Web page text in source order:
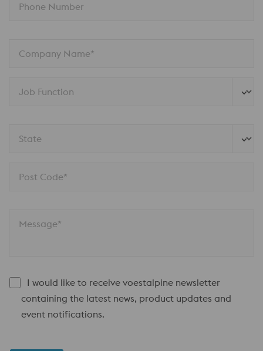
Phone Number
Company Name*
Job Function
State
Post Code*
Message*
I would like to receive voestalpine newsletter
containing the latest news, product updates and
event notifications.